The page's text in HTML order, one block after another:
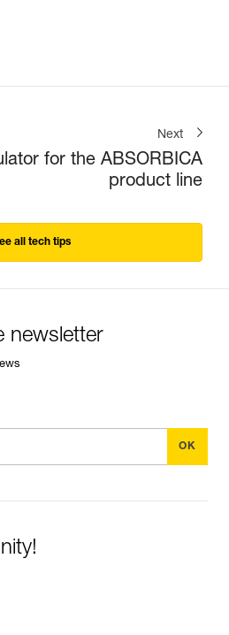
Next
for the ABSORBICA
product line
all tech tips
newsletter